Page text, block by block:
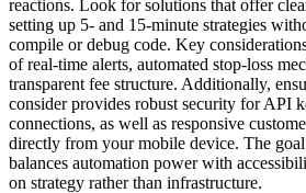
reactions. Look for solutions that offer
setting up 5- and 15-minute strategies
compile or debug code. Key
of real-time alerts, automated stop-loss
transparent fee structure. Additionally,
consider provides robust security for API
connections, as well as responsive
directly from your mobile device. The
balances automation power with
on strategy rather than infrastructure.